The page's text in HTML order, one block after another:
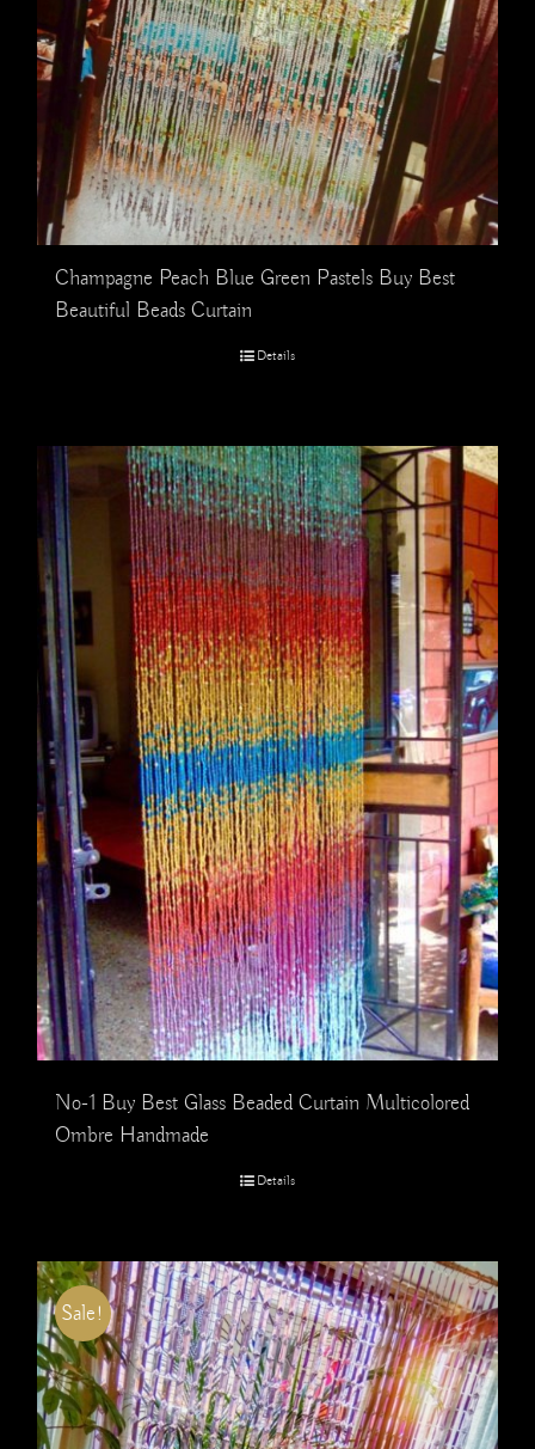
Champagne Peach Blue Green Pastels Buy Best
Beautiful Beads Curtain
Details
No-1 Buy Best Glass Beaded Curtain Multicolored
Ombre Handmade
Details
Sale!